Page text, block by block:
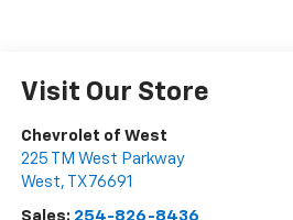
Visit Our Store
Chevrolet of West
225 TM West Parkway
West, TX 76691
Sales: 254-826-8436